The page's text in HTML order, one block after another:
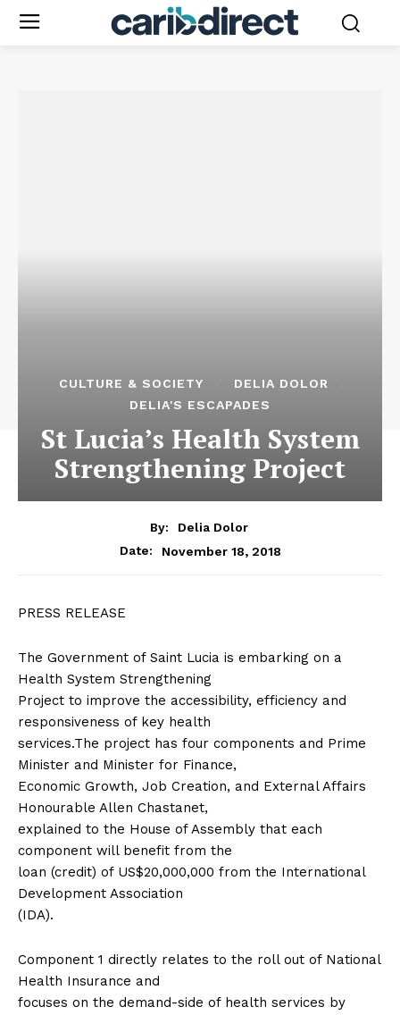
CULTURE & SOCIETY
DELIA DOLOR
DELIA'S ESCAPADES
St Lucia’s Health System
Strengthening Project
By:
Delia Dolor
Date:
November 18, 2018
PRESS RELEASE
The Government of Saint Lucia is embarking on a
Health System Strengthening
Project to improve the accessibility, efficiency and
responsiveness of key health
services.The project has four components and Prime
Minister and Minister for Finance,
Economic Growth, Job Creation, and External Affairs
Honourable Allen Chastanet,
explained to the House of Assembly that each
component will benefit from the
loan (credit) of US$20,000,000 from the International
Development Association
(IDA).
Component 1 directly relates to the roll out of National
Health Insurance and
focuses on the demand-side of health services by